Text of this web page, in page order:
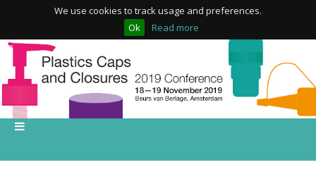
We use cookies to track usage and preferences.
Ok
Read more